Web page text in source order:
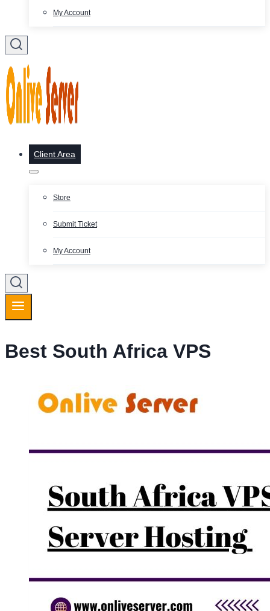
My Account
Client Area
Store
Submit Ticket
My Account
Best South Africa VPS